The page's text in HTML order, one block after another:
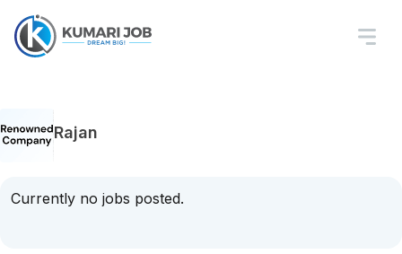
Rajan
Currently no jobs posted.